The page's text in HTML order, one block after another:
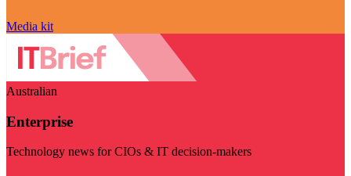
Media kit
Australian
Enterprise
Technology news for CIOs & IT decision-makers